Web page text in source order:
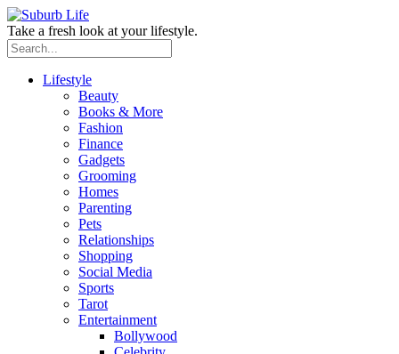
Take a fresh look at your lifestyle.
Lifestyle
Beauty
Books & More
Fashion
Finance
Gadgets
Grooming
Homes
Parenting
Pets
Relationships
Shopping
Social Media
Sports
Tarot
Entertainment
Bollywood